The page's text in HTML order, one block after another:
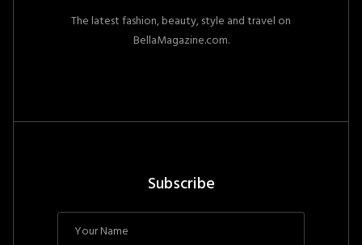
The latest fashion, beauty, style and travel on
BellaMagazine.com.
Subscribe